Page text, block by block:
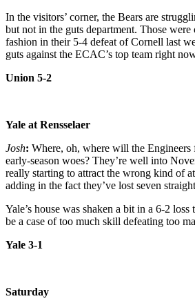
In the visitors’ corner, the Bears are
but not in the guts department. Those
fashion in their 5-4 defeat of Cornell last
guts against the ECAC’s top team right
Union 5-2
Yale at Rensselaer
Josh: Where, oh, where will the
early-season woes? They’re well into
really starting to attract the wrong kind of
adding in the fact they’ve lost seven
Yale’s house was shaken a bit in a 6-2
be a case of too much skill defeating too
Yale 3-1
Saturday